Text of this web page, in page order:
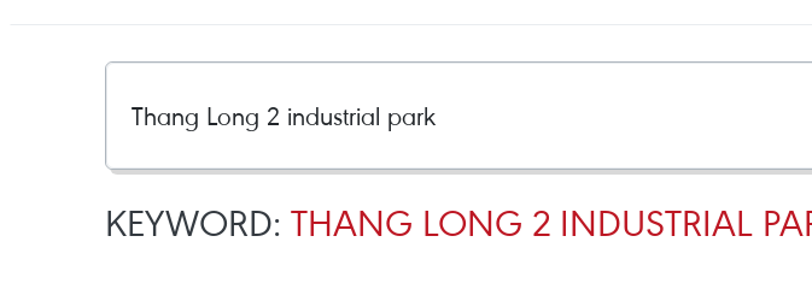
KEYWORD: THANG LONG 2 INDUSTRIAL